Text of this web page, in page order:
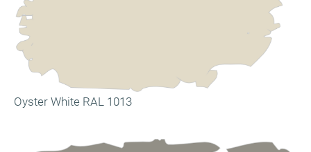
Oyster White RAL 1013